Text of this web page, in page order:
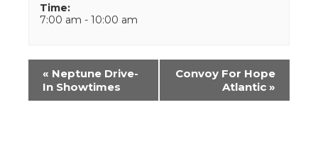
Time:
7:00 am - 10:00 am
Event
Navigation
« Neptune Drive-
In Showtimes
Convoy For Hope
Atlantic »